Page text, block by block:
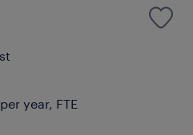
year, FTE